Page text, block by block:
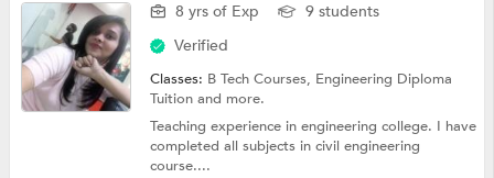
8 yrs of Exp
9 students
Verified
Classes: B Tech Courses, Engineering Diploma
Tuitionand more.
Teaching experience in engineering college. I have
completed all subjects in civil engineering
course....